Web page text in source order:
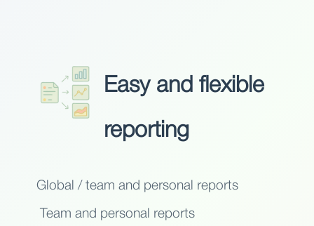
Easy and flexible
reporting
Global / team and personal reports
Team and personal reports